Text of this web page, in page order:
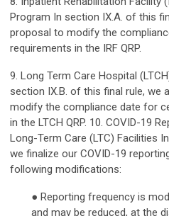
Program In section IX.A. of this
proposal to modify the
requirements in the IRF QRP.
9. Long Term Care Hospital
section IX.B. of this final rule, we
modify the compliance date for
in the LTCH QRP. 10. COVID-19
Long-Term Care (LTC) Facilities
we finalize our COVID-19
following modifications:
● Reporting frequency is
and may be reduced, at the